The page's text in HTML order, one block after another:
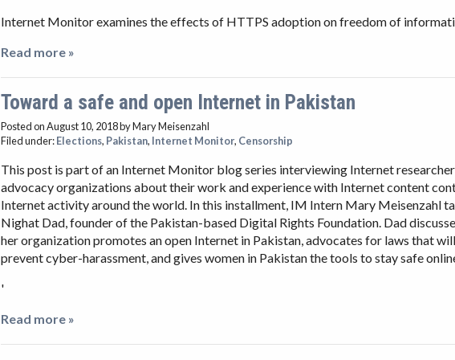
Internet Monitor examines the effects of HTTPS adoption on freedom of
Read more »
Toward a safe and open Internet in Pakistan
Posted on August 10, 2018by Mary Meisenzahl
Filed under:Elections, Pakistan, Internet Monitor, Censorship
This post is part of an Internet Monitor blog series interviewing Internet
advocacy organizations about their work and experience with Internet content
Internet activity around the world. In this installment, IM Intern Mary Meisenzahl
Nighat Dad, founder of the Pakistan-based Digital Rights Foundation. Dad
her organization promotes an open Internet in Pakistan, advocates for laws that will
prevent cyber-harassment, and gives women in Pakistan the tools to stay safe
'
Read more »